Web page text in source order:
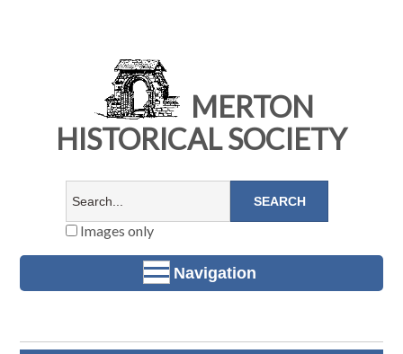
MERTON
HISTORICAL SOCIETY
Images only
Navigation